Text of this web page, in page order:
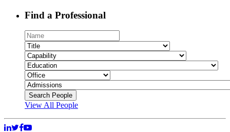
Find a Professional
View All People